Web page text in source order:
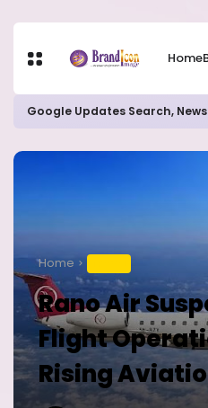
Home
Home
Rano Air
Flight
Rising